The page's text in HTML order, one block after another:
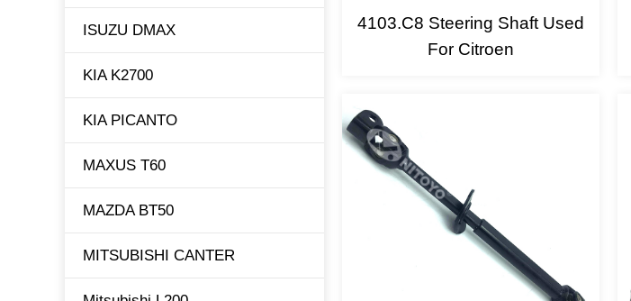
ISUZU DMAX
KIA K2700
KIA PICANTO
MAXUS T60
MAZDA BT50
MITSUBISHI CANTER
4103.C8 Steering Shaft Used
For Citroen